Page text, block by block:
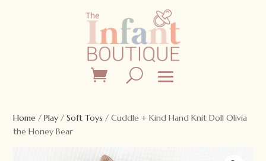
Home /Play /Soft Toys / Cuddle + Kind Hand Knit Doll Olivia
the Honey Bear